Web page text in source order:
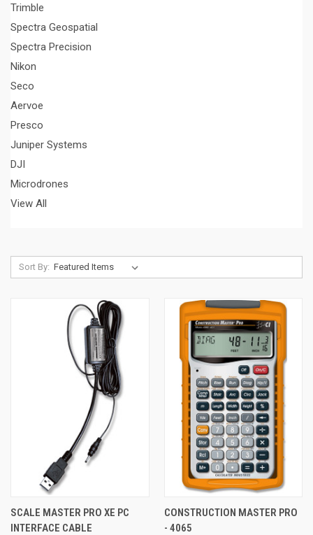
Trimble
Spectra Geospatial
Spectra Precision
Nikon
Seco
Aervoe
Presco
Juniper Systems
DJI
Microdrones
View All
Sort By:
SCALE MASTER PRO XE PC
INTERFACE CABLE
CONSTRUCTION MASTER PRO
- 4065